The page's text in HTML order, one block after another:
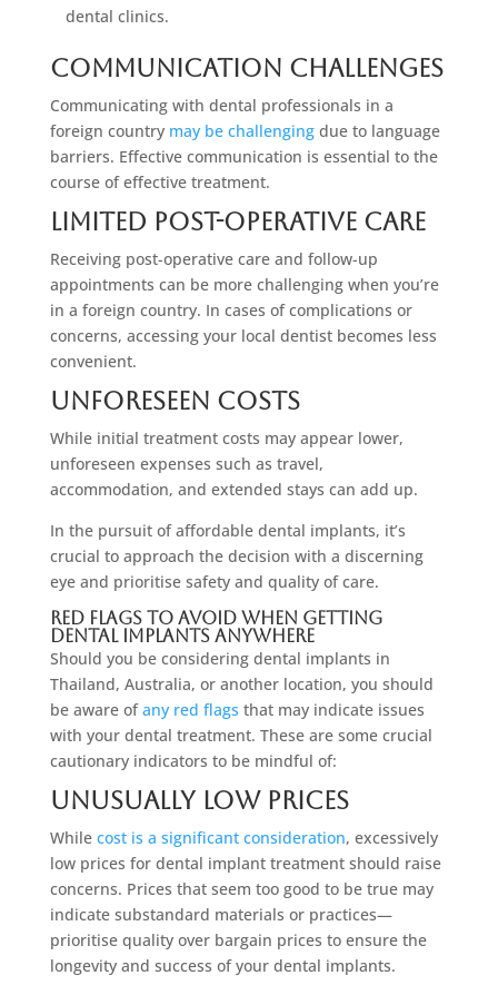
dental clinics.
Communication Challenges
Communicating with dental professionals in a
foreign countrymay be challengingdue to language
barriers. Effective communication is essential to the
course of effective treatment.
Limited Post-Operative Care
Receiving post-operative care and follow-up
appointments can be more challenging when you’re
in a foreign country. In cases of complications or
concerns, accessing your local dentist becomes less
convenient.
Unforeseen Costs
While initial treatment costs may appear lower,
unforeseen expenses such as travel,
accommodation, and extended stays can add up.
In the pursuit of affordable dental implants, it’s
crucial to approach the decision with a discerning
eye and prioritise safety and quality of care.
Red Flags To Avoid When Getting
Dental Implants Anywhere
Should you be considering dental implants in
Thailand, Australia, or another location, you should
be aware ofany red flags that may indicate issues
with your dental treatment. These are some crucial
cautionary indicators to be mindful of:
Unusually Low Prices
While cost is a significant consideration, excessively
low prices for dental implant treatment should raise
concerns. Prices that seem too good to be true may
indicate substandard materials or practices—
prioritise quality over bargain prices to ensure the
longevity and success of your dental implants.